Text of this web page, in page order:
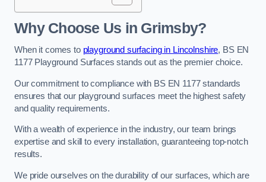
Why Choose Us in Grimsby?
When it comes to playground surfacing in Lincolnshire, BS EN
1177 Playground Surfaces stands out as the premier choice.
Our commitment to compliance with BS EN 1177 standards
ensures that our playground surfaces meet the highest safety
and quality requirements.
With a wealth of experience in the industry, our team brings
expertise and skill to every installation, guaranteeing top-notch
results.
We pride ourselves on the durability of our surfaces, which are